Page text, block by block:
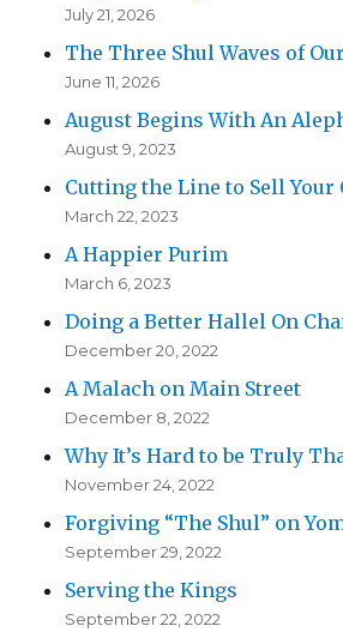
July 21, 2026
The Three Shul Waves of
June 11, 2026
August Begins With An
August 9, 2023
Cutting the Line to Sell Your
March 22, 2023
A Happier Purim
March 6, 2023
Doing a Better Hallel On
December 20, 2022
A Malach on Main Street
December 8, 2022
Why It’s Hard to be Truly
November 24, 2022
Forgiving “The Shul” on
September 29, 2022
Serving the Kings
September 22, 2022